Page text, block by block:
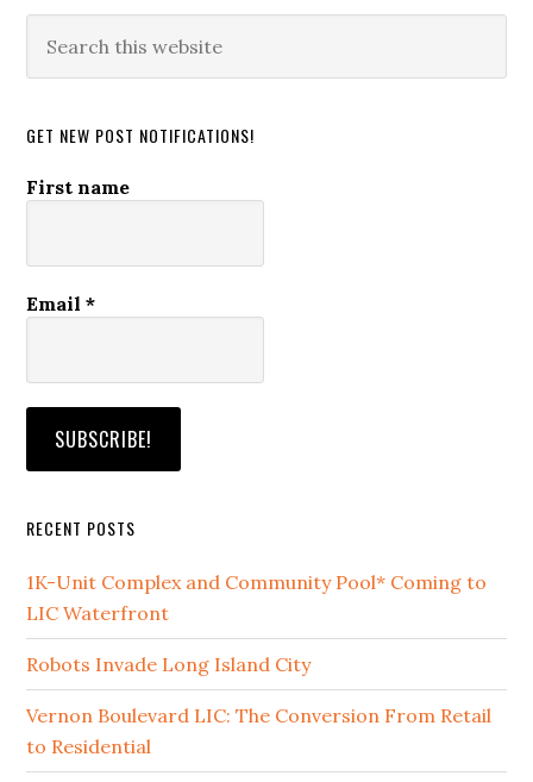
this
GET NEW POST NOTIFICATIONS!
First name
Email*
RECENT POSTS
1K-Unit Complex and Community Pool* Coming to
LIC Waterfront
Robots Invade Long Island City
Vernon Boulevard LIC: The Conversion From Retail
to Residential